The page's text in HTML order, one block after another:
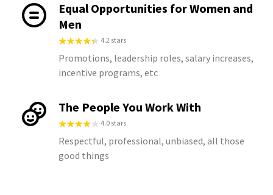
Equal Opportunities for Women and
Men
4.2 stars
Promotions, leadership roles, salary increases,
incentive programs, etc
The People You Work With
4.0 stars
Respectful, professional, unbiased, all those
good things